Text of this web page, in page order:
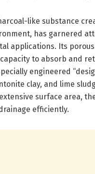
like substance
has garnered
applications. Its
to absorb and
engineered
clay, and lime
surface area,
efficiently.